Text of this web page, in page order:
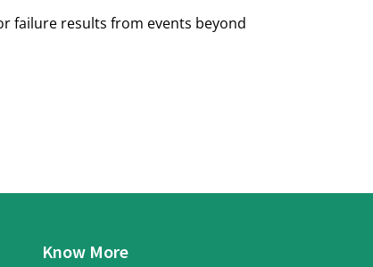
failure results from events beyond
Know More